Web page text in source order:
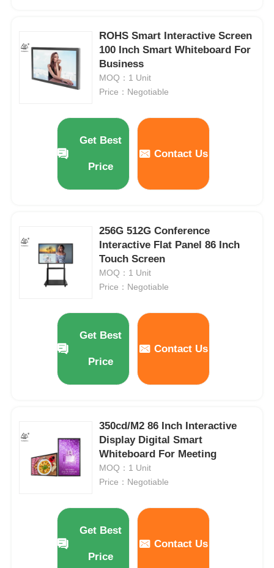
ROHS Smart Interactive Screen
100 Inch Smart Whiteboard For
Business
MOQ：1 Unit
Price：Negotiable
Get Best
Price
Contact Us
256G 512G Conference
Interactive Flat Panel 86 Inch
Touch Screen
MOQ：1 Unit
Price：Negotiable
Get Best
Price
Contact Us
350cd/M2 86 Inch Interactive
Display Digital Smart
Whiteboard For Meeting
MOQ：1 Unit
Price：Negotiable
Get Best
Price
Contact Us